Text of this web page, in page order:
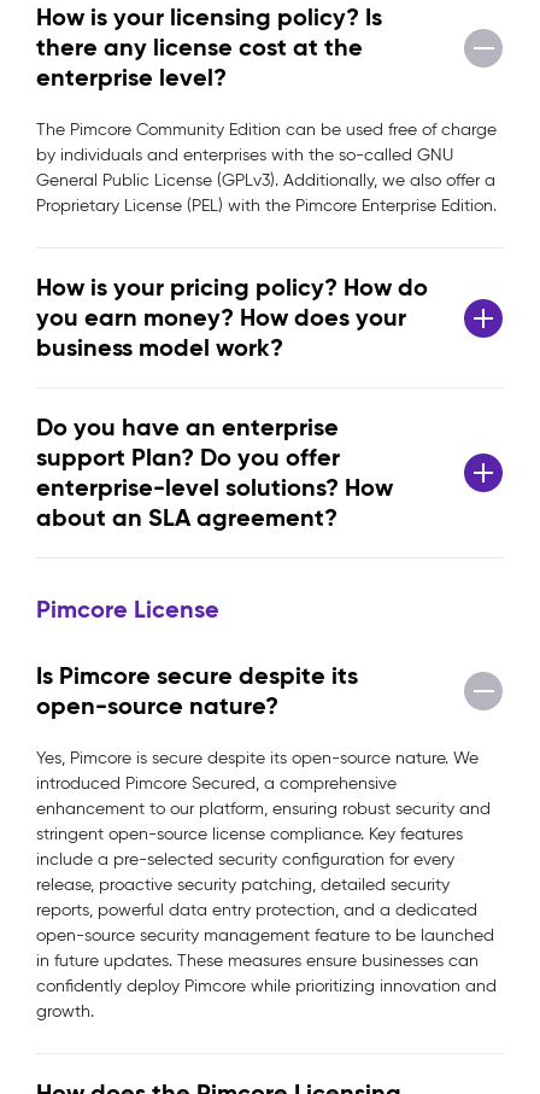
How is your licensing policy? Is
there any license cost at the
enterprise level?
The Pimcore Community Edition can be used free of charge
by individuals and enterprises with the so-called GNU
General Public License (GPLv3). Additionally, we also offer a
Proprietary License (PEL) with the Pimcore Enterprise Edition.
How is your pricing policy? How do
you earn money? How does your
business model work?
Do you have an enterprise
support Plan? Do you offer
enterprise-level solutions? How
about an SLA agreement?
Pimcore License
Is Pimcore secure despite its
open-source nature?
Yes, Pimcore is secure despite its open-source nature. We
introduced Pimcore Secured, a comprehensive
enhancement to our platform, ensuring robust security and
stringent open-source license compliance. Key features
include a pre-selected security configuration for every
release, proactive security patching, detailed security
reports, powerful data entry protection, and a dedicated
open-source security management feature to be launched
in future updates. These measures ensure businesses can
confidently deploy Pimcore while prioritizing innovation and
growth.